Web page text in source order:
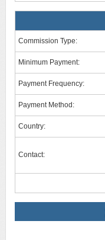
Commission Type:
Minimum Payment:
Payment Frequency:
Payment Method:
Country:
Contact: